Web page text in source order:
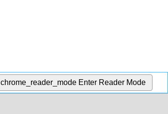
chrome_reader_mode Enter Reader Mode